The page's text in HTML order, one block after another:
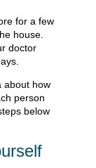
for a few
house.
doctor
about how
person
below